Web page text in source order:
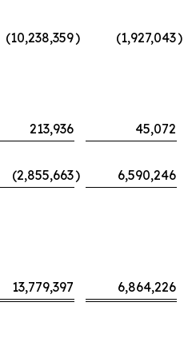
(10,238,359) (1,927,043)
213,936
45,072
(2,855,663)
6,590,246
13,779,397 6,864,226